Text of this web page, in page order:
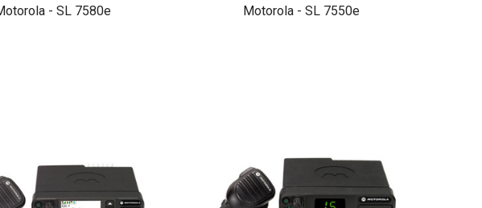
- SL 7580e
Motorola - SL 7550e
COMPARE COMPARE